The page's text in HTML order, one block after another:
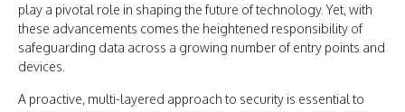
play a pivotal role in shaping the future of technology. Yet, with
these advancements comes the heightened responsibility of
safeguarding data across a growing number of entry points and
devices.
A proactive, multi-layered approach to security is essential to